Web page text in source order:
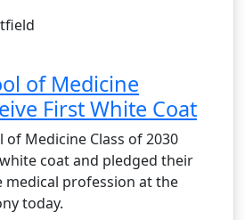
of Medicine
First White Coat
of Medicine Class of 2030
coat and pledged their
profession at the
today.